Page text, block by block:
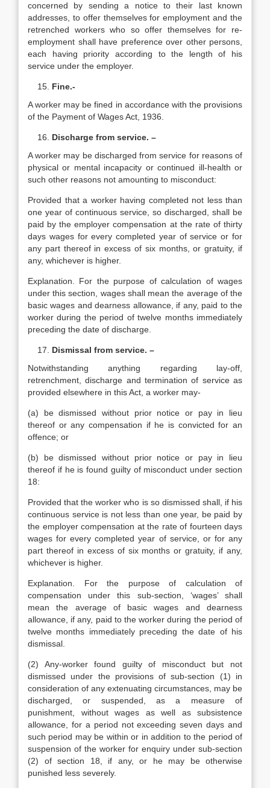
concerned by sending a notice to their last known
addresses, to offer themselves for employment and the
retrenched workers who so offer themselves for re-
employment shall have preference over other persons,
each having priority according to the length of his
service under the employer.
Fine.-
A worker may be fined in accordance with the provisions
of the Payment of Wages Act, 1936.
Discharge from service. –
A worker may be discharged from service for reasons of
physical or mental incapacity or continued ill-health or
such other reasons not amounting to misconduct:
Provided that a worker having completed not less than
one year of continuous service, so discharged, shall be
paid by the employer compensation at the rate of thirty
days wages for every completed year of service or for
any part thereof in excess of six months, or gratuity, if
any, whichever is higher.
Explanation. For the purpose of calculation of wages
under this section, wages shall mean the average of the
basic wages and dearness allowance, if any, paid to the
worker during the period of twelve months immediately
preceding the date of discharge.
Dismissal from service. –
Notwithstanding anything regarding lay-off,
retrenchment, discharge and termination of service as
provided elsewhere in this Act, a worker may-
(a) be dismissed without prior notice or pay in lieu
thereof or any compensation if he is convicted for an
offence; or
(b) be dismissed without prior notice or pay in lieu
thereof if he is found guilty of misconduct under section
18:
Provided that the worker who is so dismissed shall, if his
continuous service is not less than one year, be paid by
the employer compensation at the rate of fourteen days
wages for every completed year of service, or for any
part thereof in excess of six months or gratuity, if any,
whichever is higher.
Explanation. For the purpose of calculation of
compensation under this sub-section, ‘wages’ shall
mean the average of basic wages and dearness
allowance, if any, paid to the worker during the period of
twelve months immediately preceding the date of his
dismissal.
(2) Any-worker found guilty of misconduct but not
dismissed under the provisions of sub-section (1) in
consideration of any extenuating circumstances, may be
discharged, or suspended, as a measure of
punishment, without wages as well as subsistence
allowance, for a period not exceeding seven days and
such period may be within or in addition to the period of
suspension of the worker for enquiry under sub-section
(2) of section 18, if any, or he may be otherwise
punished less severely.